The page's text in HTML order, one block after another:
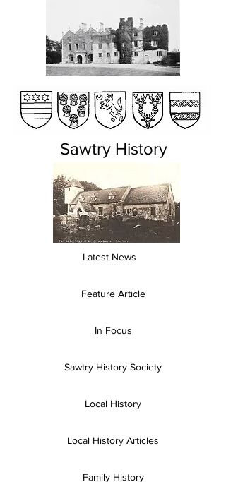
Sawtry History
Latest News
Feature Article
In Focus
Sawtry History Society
Local History
Local History Articles
Family History